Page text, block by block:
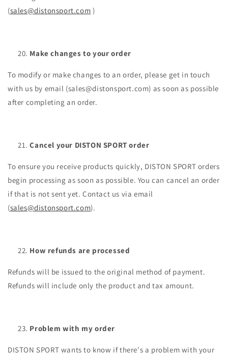
(sales@distonsport.com )
Make changes to your order
To modify or make changes to an order, please get in touch
with us by email (sales@distonsport.com) as soon as possible
after completing an order.
Cancel your DISTON SPORT order
To ensure you receive products quickly, DISTON SPORT orders
begin processing as soon as possible. You can cancel an order
if that is not sent yet. Contact us via email
(sales@distonsport.com).
How refunds are processed
Refunds will be issued to the original method of payment.
Refunds will include only the product and tax amount.
Problem with my order
DISTON SPORT wants to know if there's a problem with your